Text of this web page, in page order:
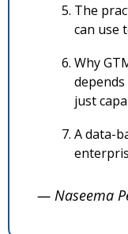
The
can use
Why
just
A data-
— Naseema